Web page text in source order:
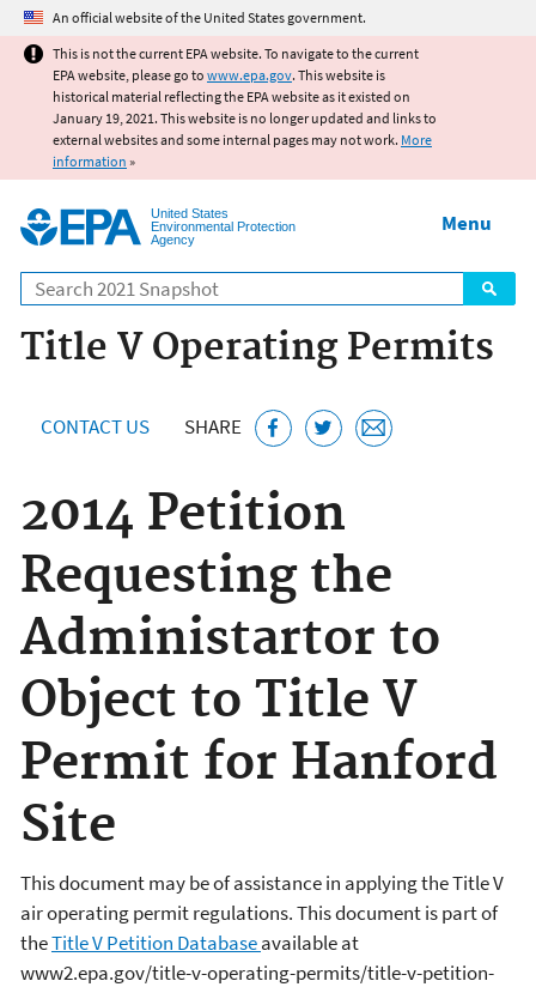
Jump to main content
An official website of the United States government.
This is not the current EPA website. To navigate to the current
EPA website, please go to www.epa.gov. This website is
historical material reflecting the EPA website as it existed on
January 19, 2021. This website is no longer updated and links to
external websites and some internal pages may not work. More
information »
United States
Environmental Protection
Agency
Search
Menu
Title V Operating Permits
CONTACT US SHARE
2014 Petition
Requesting the
Administartor to
Object to Title V
Permit for Hanford
Site
This document may be of assistance in applying the Title V
air operating permit regulations. This document is part of
theTitle V Petition Databaseavailable at
www2.epa.gov/title-v-operating-permits/title-v-petition-